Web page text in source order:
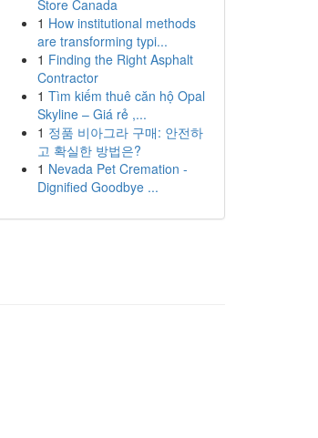
Store Canada
1 How institutional methods
are transforming typi...
1 Finding the Right Asphalt
Contractor
1 Tìm kiếm thuê căn hộ Opal
Skyline – Giá rẻ ,...
1 정품 비아그라 구매: 안전하
고 확실한 방법은?
1 Nevada Pet Cremation -
Dignified Goodbye ...